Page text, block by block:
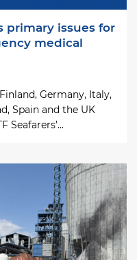
primary issues for
medical
Germany, Italy,
Spain and the UK
Seafarers’...